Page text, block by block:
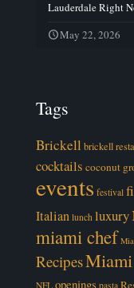
Lauderdale Right
May 22, 2026
Tags
Brickell brickell
cocktails coconut
events festival
Italian lunch luxury
miami chef
RecipesMiami
NFL openings pasta